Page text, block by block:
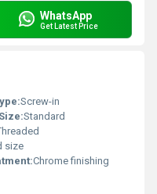
WhatsApp
Get Latest Price
Screw-in
Standard
size
Chrome finishing